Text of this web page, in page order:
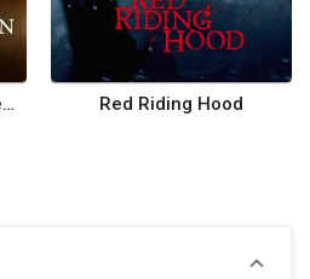
The Curious Case of Benjamin Button Red Riding Hood